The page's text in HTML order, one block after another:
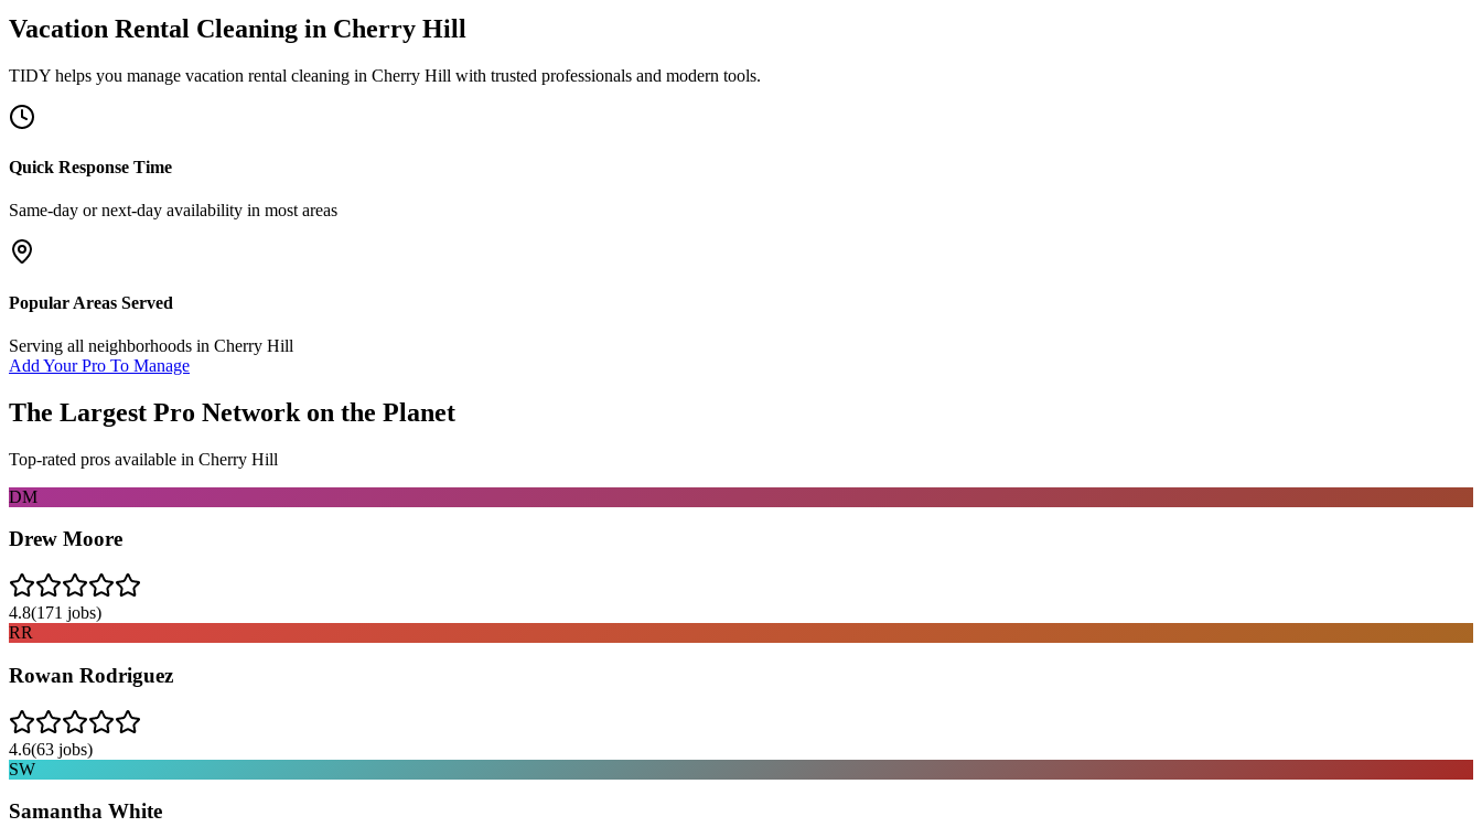
Vacation Rental Cleaning in Cherry Hill
TIDY helps you manage vacation rental cleaning in Cherry Hill with trusted professionals and modern tools.
Quick Response Time
Same-day or next-day availability in most areas
Popular Areas Served
Serving all neighborhoods in Cherry Hill
Add Your Pro To Manage
The Largest Pro Network on the Planet
Top-rated pros available in Cherry Hill
DM
Drew Moore
4.8(171 jobs)
RR
Rowan Rodriguez
4.6(63 jobs)
SW
Samantha White